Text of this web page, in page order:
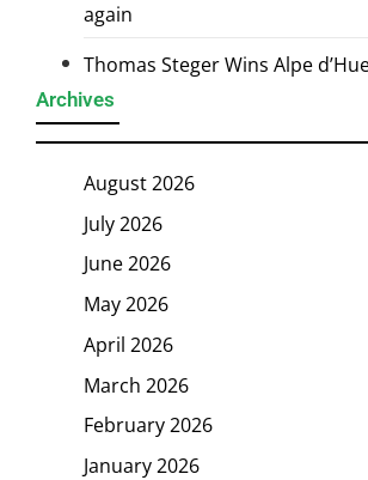
again
Thomas Steger Wins Alpe
Archives
August 2026
July 2026
June 2026
May 2026
April 2026
March 2026
February 2026
January 2026